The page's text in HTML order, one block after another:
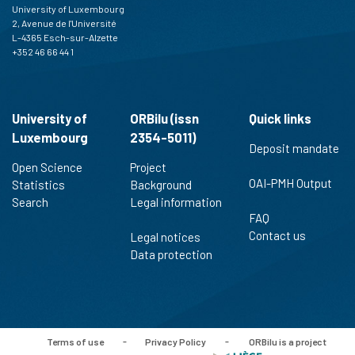
indicating in which section the
University of Luxembourg
2, Avenue de l'Université
L-4365 Esch-sur-Alzette
+352 46 66 44 1
University of
Luxembourg
Open Science
Statistics
Search
ORBilu (issn
2354-5011)
Project
Background
Legal information
Legal notices
Data protection
Quick links
Deposit mandate
OAI-PMH Output
FAQ
Contact us
Terms of use - Privacy Policy -
ORBilu is a project